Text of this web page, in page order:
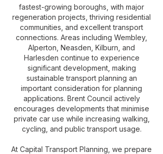
fastest-growing boroughs, with major
regeneration projects, thriving residential
communities, and excellent transport
connections. Areas including Wembley,
Alperton, Neasden, Kilburn, and
Harlesden continue to experience
significant development, making
sustainable transport planning an
important consideration for planning
applications. Brent Council actively
encourages developments that minimise
private car use while increasing walking,
cycling, and public transport usage.
At Capital Transport Planning, we prepare